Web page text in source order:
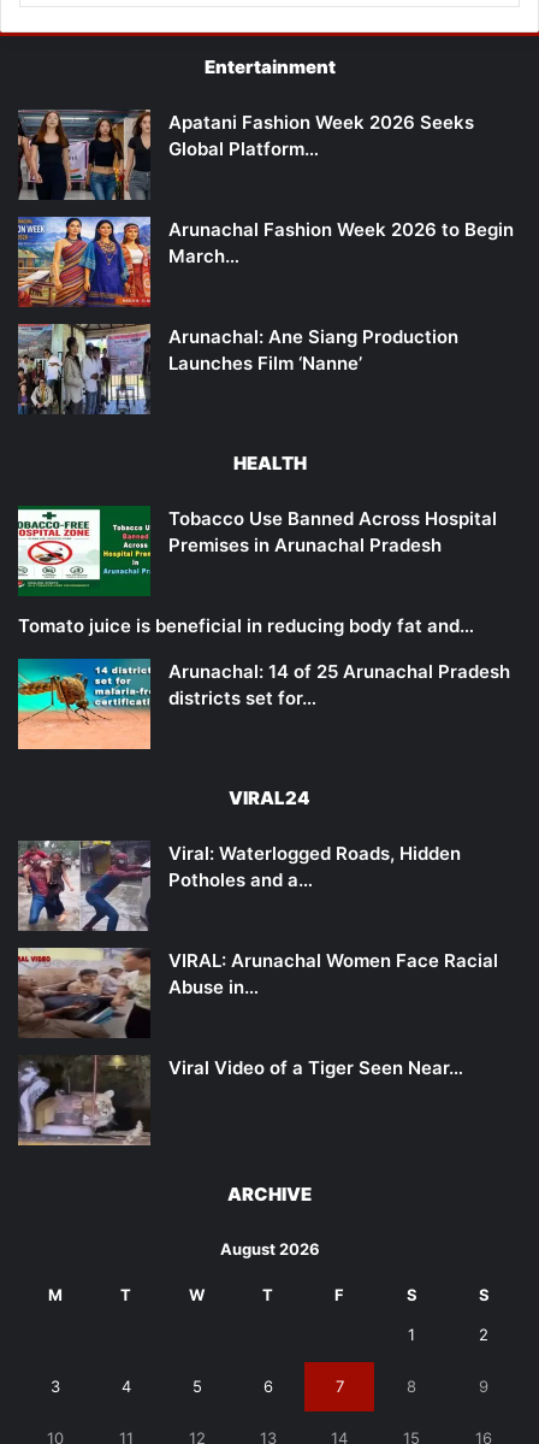
Entertainment
Apatani Fashion Week 2026 Seeks
Global Platform…
Arunachal Fashion Week 2026 to Begin
March…
Arunachal: Ane Siang Production
Launches Film ‘Nanne’
HEALTH
Tobacco Use Banned Across Hospital
Premises in Arunachal Pradesh
Tomato juice is beneficial in reducing body fat and…
Arunachal: 14 of 25 Arunachal Pradesh
districts set for…
VIRAL24
Viral: Waterlogged Roads, Hidden
Potholes and a…
VIRAL: Arunachal Women Face Racial
Abuse in…
Viral Video of a Tiger Seen Near…
ARCHIVE
August 2026
M T W T F S S
1 2
3 4 5 6 7 8 9
10 11 12 13 14 15 16